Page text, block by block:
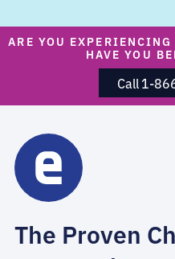
ARE YOU
HAVE YOU
Call 1-
The Proven